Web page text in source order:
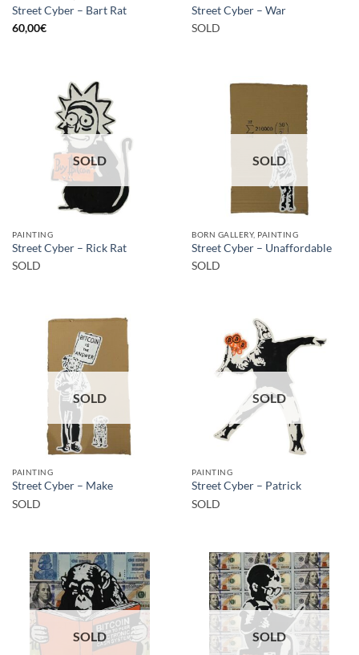
Street Cyber – Bart Rat
60,00€
Street Cyber – War
SOLD
SOLD
PAINTING
Street Cyber – Rick Rat
SOLD
SOLD
BORN GALLERY, PAINTING
Street Cyber – Unaffordable
SOLD
SOLD
PAINTING
Street Cyber – Make
SOLD
SOLD
PAINTING
Street Cyber – Patrick
SOLD
SOLD SOLD